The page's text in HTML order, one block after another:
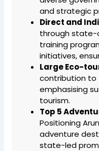
and strategic
Direct and
through state-
training
initiatives,
Large Eco-
contribution to
emphasising
tourism.
Top 5
Positioning
adventure
state-led